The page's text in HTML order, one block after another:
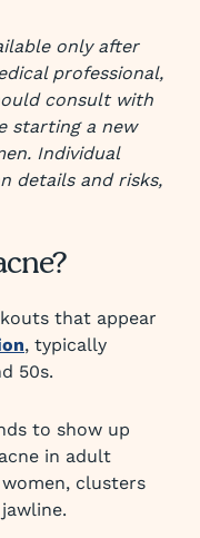
only after
professional,
consult with
starting a new
Individual
details and risks,
that appear
, typically
50s.
to show up
in adult
clusters